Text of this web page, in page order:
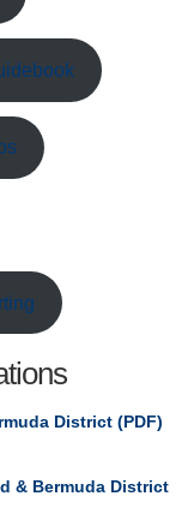
District (PDF)
& Bermuda District